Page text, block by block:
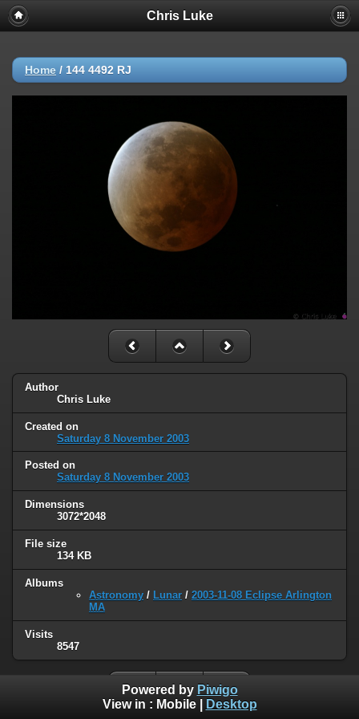
Chris Luke
Home / 144 4492 RJ
Author
Chris Luke
Created on
Saturday 8 November 2003
Posted on
Saturday 8 November 2003
Dimensions
3072*2048
File size
134 KB
Albums
Astronomy / Lunar / 2003-11-08 Eclipse Arlington
MA
Visits
8547
Powered by Piwigo
View in : Mobile| Desktop